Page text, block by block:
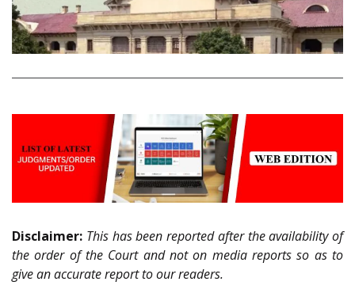
Disclaimer: This has been reported after the availability of
the order of the Court and not on media reports so as to
give an accurate report to our readers.